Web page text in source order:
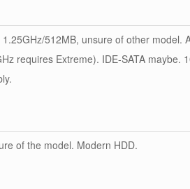
1.25GHz/512MB, unsure of other model.
requires Extreme). IDE-SATA maybe.
of the model. Modern HDD.